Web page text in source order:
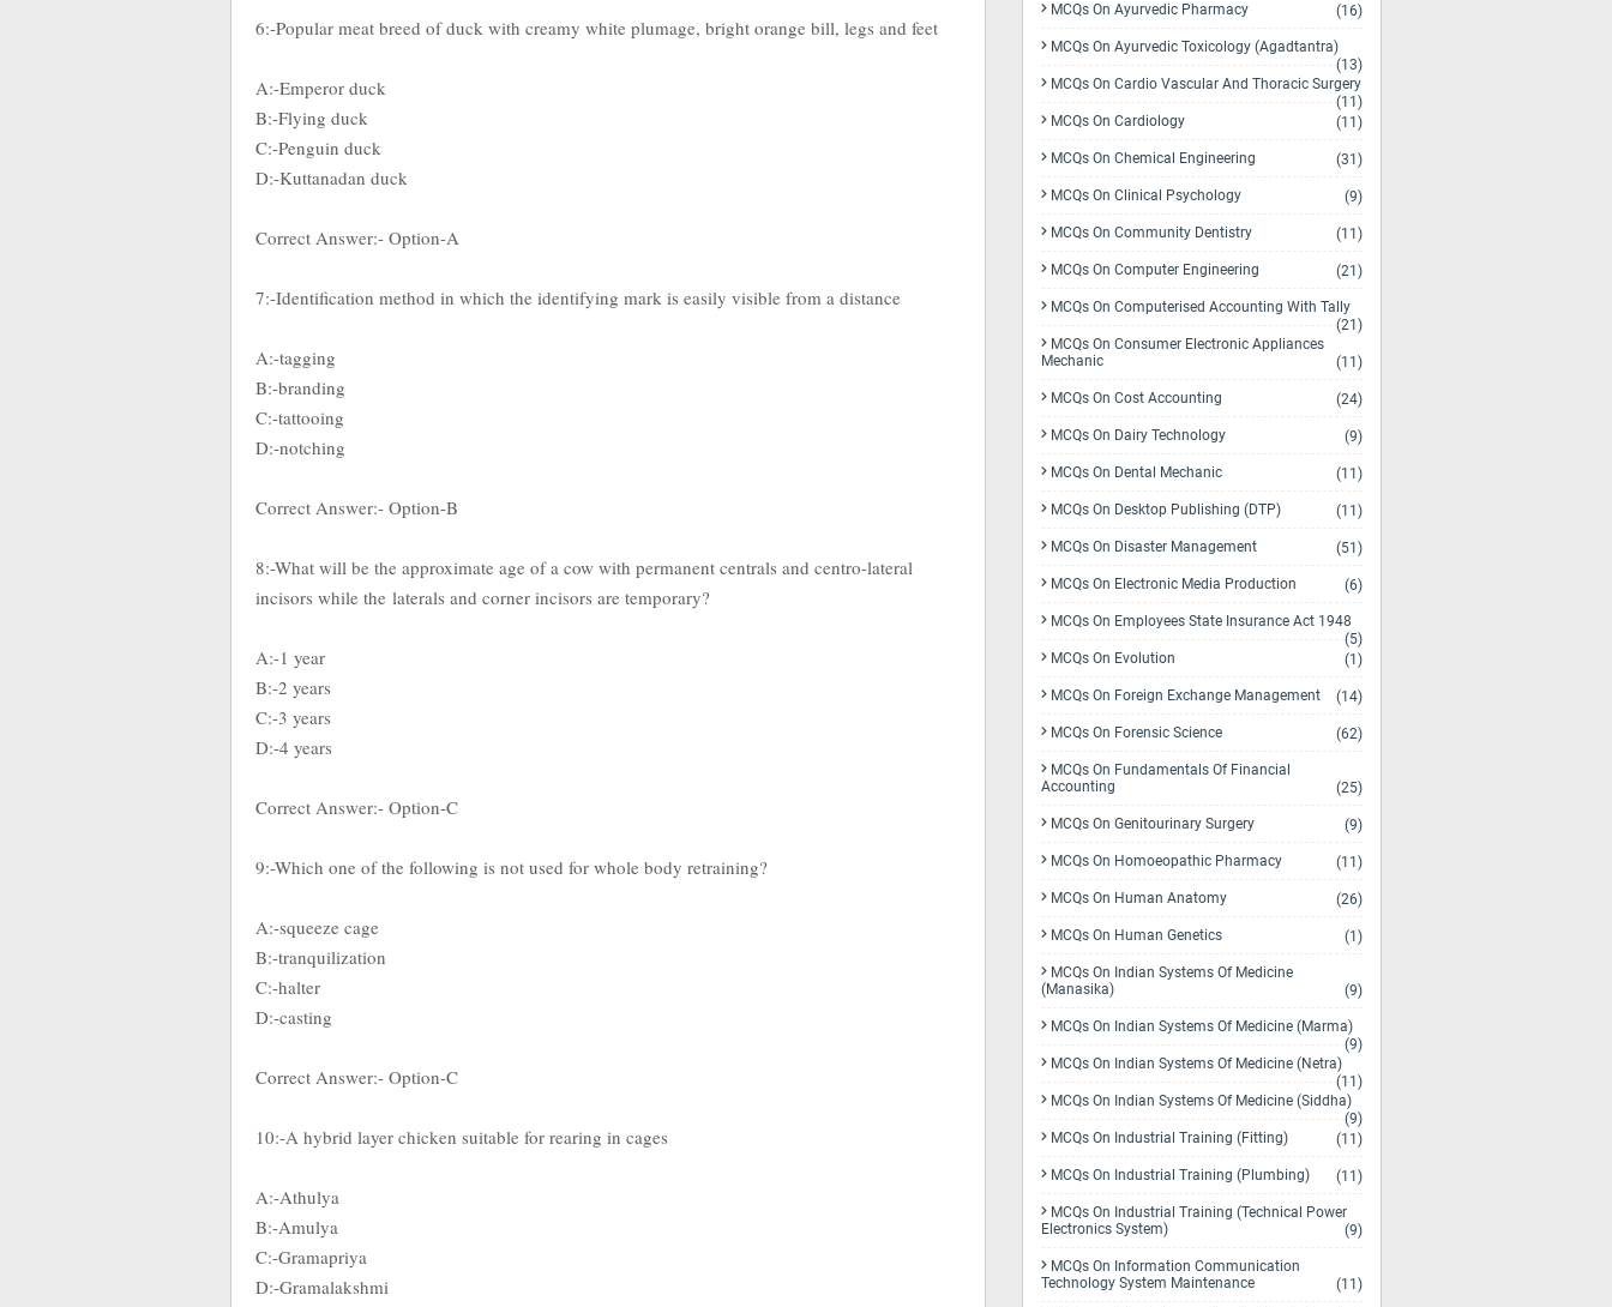
6:-Popular meat breed of duck with creamy white plumage, bright orange bill, legs and feet
A:-Emperor duck
B:-Flying duck
C:-Penguin duck
D:-Kuttanadan duck
Correct Answer:- Option-A
7:-Identification method in which the identifying mark is easily visible from a distance
A:-tagging
B:-branding
C:-tattooing
D:-notching
Correct Answer:- Option-B
8:-What will be the approximate age of a cow with permanent centrals and centro-lateral
incisors while the laterals and corner incisors are temporary?
A:-1 year
B:-2 years
C:-3 years
D:-4 years
Correct Answer:- Option-C
9:-Which one of the following is not used for whole body retraining?
A:-squeeze cage
B:-tranquilization
C:-halter
D:-casting
Correct Answer:- Option-C
10:-A hybrid layer chicken suitable for rearing in cages
A:-Athulya
B:-Amulya
C:-Gramapriya
D:-Gramalakshmi
MCQs On Ayurvedic Pharmacy
(16)
MCQs On Ayurvedic Toxicology (Agadtantra)
(13)
MCQs On Cardio Vascular And Thoracic Surgery
(11)
MCQs On Cardiology
(11)
MCQs On Chemical Engineering (31)
MCQs On Clinical Psychology (9)
MCQs On Community Dentistry (11)
MCQs On Computer Engineering (21)
MCQs On Computerised Accounting With Tally
(21)
MCQs On Consumer Electronic Appliances
Mechanic
(11)
MCQs On Cost Accounting (24)
MCQs On Dairy Technology (9)
MCQs On Dental Mechanic (11)
MCQs On Desktop Publishing (DTP) (11)
MCQs On Disaster Management (51)
MCQs On Electronic Media Production (6)
MCQs On Employees State Insurance Act 1948
(5)
MCQs On Evolution
(1)
MCQs On Foreign Exchange Management (14)
MCQs On Forensic Science (62)
MCQs On Fundamentals Of Financial
Accounting
(25)
MCQs On Genitourinary Surgery (9)
MCQs On Homoeopathic Pharmacy (11)
MCQs On Human Anatomy (26)
MCQs On Human Genetics (1)
MCQs On Indian Systems Of Medicine
(Manasika)
(9)
MCQs On Indian Systems Of Medicine (Marma)
(9)
MCQs On Indian Systems Of Medicine (Netra)
(11)
MCQs On Indian Systems Of Medicine (Siddha)
(9)
MCQs On Industrial Training (Fitting)
(11)
MCQs On Industrial Training (Plumbing) (11)
MCQs On Industrial Training (Technical Power
Electronics System)
(9)
MCQs On Information Communication
Technology System Maintenance
(11)